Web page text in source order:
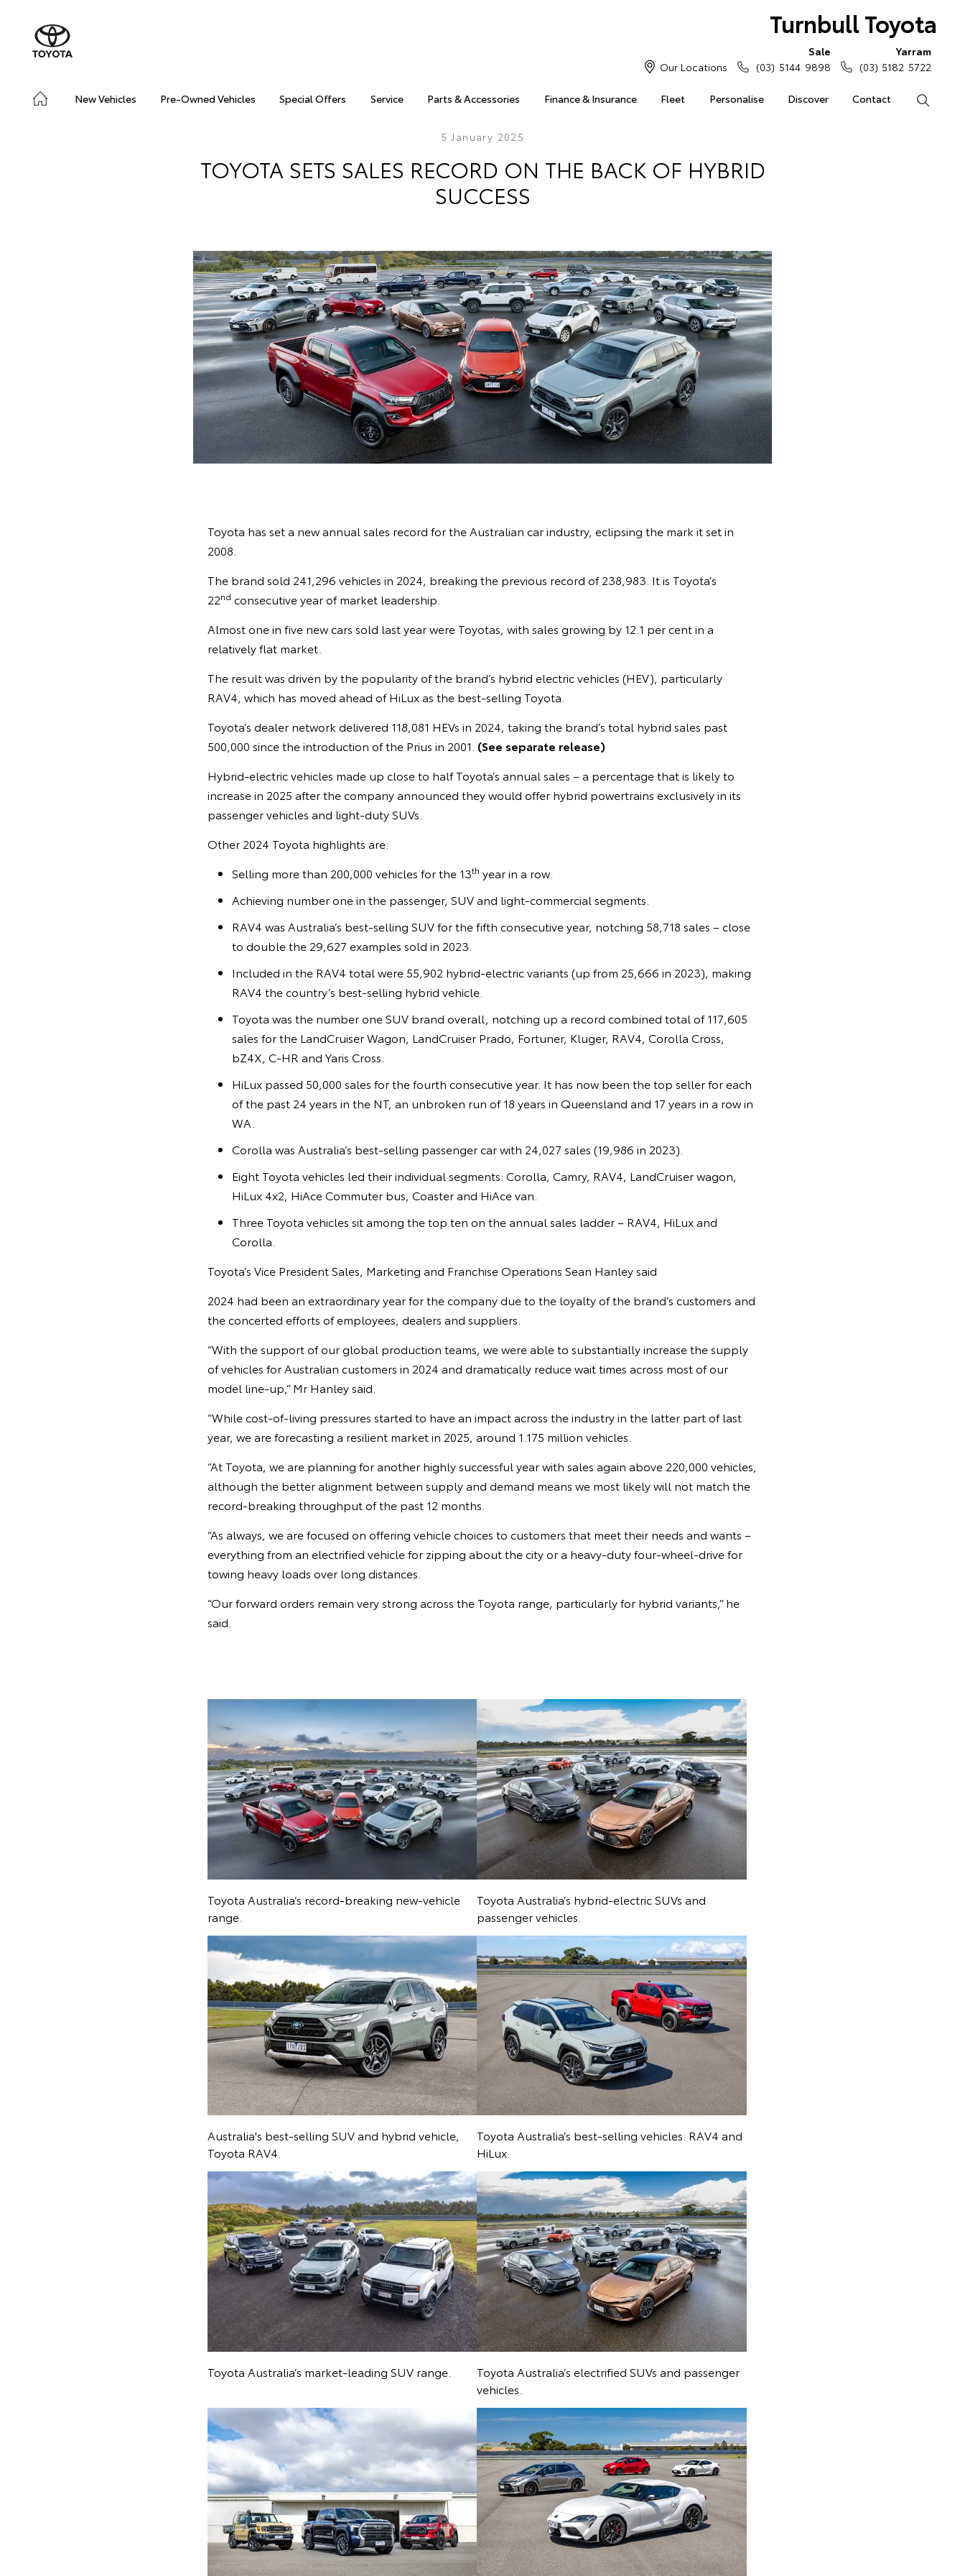
Turnbull Toyota
New Vehicles Pre-Owned Vehicles Special Offers Service Parts & Accessories Finance & Insurance Fleet Personalise Discover Contact
Our Locations
Sale
(03) 5144 9898
Yarram
(03) 5182 5722
5 January 2025
TOYOTA SETS SALES RECORD ON THE BACK OF HYBRID
SUCCESS
Toyota has set a new annual sales record for the Australian car industry, eclipsing the mark it set in
2008.
The brand sold 241,296 vehicles in 2024, breaking the previous record of 238,983. It is Toyota’s
22nd consecutive year of market leadership.
Almost one in five new cars sold last year were Toyotas, with sales growing by 12.1 per cent in a
relatively flat market.
The result was driven by the popularity of the brand’s hybrid electric vehicles (HEV), particularly
RAV4, which has moved ahead of HiLux as the best-selling Toyota.
Toyota’s dealer network delivered 118,081 HEVs in 2024, taking the brand’s total hybrid sales past
500,000 since the introduction of the Prius in 2001. (See separate release)
Hybrid-electric vehicles made up close to half Toyota’s annual sales – a percentage that is likely to
increase in 2025 after the company announced they would offer hybrid powertrains exclusively in its
passenger vehicles and light-duty SUVs.
Other 2024 Toyota highlights are:
Selling more than 200,000 vehicles for the 13th year in a row.
Achieving number one in the passenger, SUV and light-commercial segments.
RAV4 was Australia’s best-selling SUV for the fifth consecutive year, notching 58,718 sales – close
to double the 29,627 examples sold in 2023.
Included in the RAV4 total were 55,902 hybrid-electric variants (up from 25,666 in 2023), making
RAV4 the country’s best-selling hybrid vehicle.
Toyota was the number one SUV brand overall, notching up a record combined total of 117,605
sales for the LandCruiser Wagon, LandCruiser Prado, Fortuner, Kluger, RAV4, Corolla Cross,
bZ4X, C-HR and Yaris Cross.
HiLux passed 50,000 sales for the fourth consecutive year. It has now been the top seller for each
of the past 24 years in the NT, an unbroken run of 18 years in Queensland and 17 years in a row in
WA.
Corolla was Australia’s best-selling passenger car with 24,027 sales (19,986 in 2023).
Eight Toyota vehicles led their individual segments: Corolla, Camry, RAV4, LandCruiser wagon,
HiLux 4x2, HiAce Commuter bus, Coaster and HiAce van.
Three Toyota vehicles sit among the top ten on the annual sales ladder – RAV4, HiLux and
Corolla.
Toyota’s Vice President Sales, Marketing and Franchise Operations Sean Hanley said
2024 had been an extraordinary year for the company due to the loyalty of the brand’s customers and
the concerted efforts of employees, dealers and suppliers.
“With the support of our global production teams, we were able to substantially increase the supply
of vehicles for Australian customers in 2024 and dramatically reduce wait times across most of our
model line-up,” Mr Hanley said.
“While cost-of-living pressures started to have an impact across the industry in the latter part of last
year, we are forecasting a resilient market in 2025, around 1.175 million vehicles.
“At Toyota, we are planning for another highly successful year with sales again above 220,000 vehicles,
although the better alignment between supply and demand means we most likely will not match the
record-breaking throughput of the past 12 months.
“As always, we are focused on offering vehicle choices to customers that meet their needs and wants –
everything from an electrified vehicle for zipping about the city or a heavy-duty four-wheel-drive for
towing heavy loads over long distances.
“Our forward orders remain very strong across the Toyota range, particularly for hybrid variants,” he
said.
Toyota Australia’s record-breaking new-vehicle
range.
Toyota Australia’s hybrid-electric SUVs and
passenger vehicles.
Australia's best-selling SUV and hybrid vehicle,
Toyota RAV4.
Toyota Australia’s best-selling vehicles: RAV4 and
HiLux.
Toyota Australia’s market-leading SUV range.
Toyota Australia’s electrified SUVs and passenger
vehicles.